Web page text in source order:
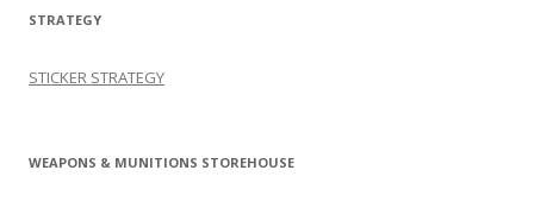
STRATEGY
STICKER STRATEGY
WEAPONS & MUNITIONS STOREHOUSE